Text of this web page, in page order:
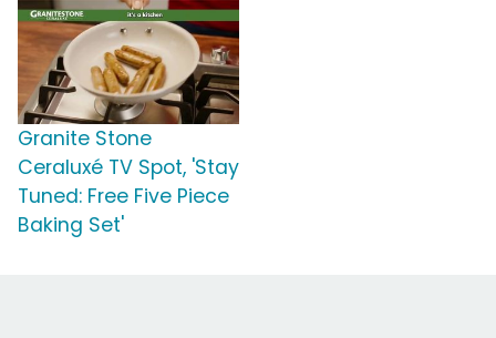
Granite Stone
Ceraluxé TV Spot, 'Stay
Tuned: Free Five Piece
Baking Set'